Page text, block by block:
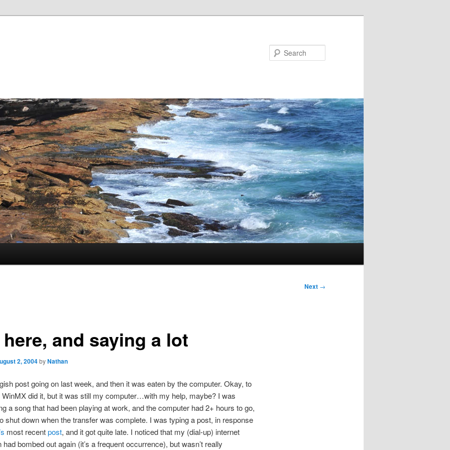
Next →
and saying a lot
2, 2004byNathan
post going on last week, and then it was eaten by the computer. Okay, to
WinMX did it, but it was still my computer…with my help, maybe? I was
a song that had been playing at work, and the computer had 2+ hours to go,
shut down when the transfer was complete. I was typing a post, in response
most recentpost, and it got quite late. I noticed that my (dial-up) internet
had bombed out again (it’s a frequent occurrence), but wasn’t really